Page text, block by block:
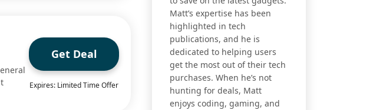
Get Deal
Expires: Limited Time Offer
Matt’s expertise has been
highlighted in tech
publications, and he is
dedicated to helping users
get the most out of their tech
purchases. When he’s not
hunting for deals, Matt
enjoys coding, gaming, and